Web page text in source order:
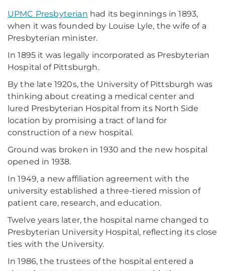
UPMC Presbyterian had its beginnings in 1893,
when it was founded by Louise Lyle, the wife of a
Presbyterian minister.
In 1895 it was legally incorporated as Presbyterian
Hospital of Pittsburgh.
By the late 1920s, the University of Pittsburgh was
thinking about creating a medical center and
lured Presbyterian Hospital from its North Side
location by promising a tract of land for
construction of a new hospital.
Ground was broken in 1930 and the new hospital
opened in 1938.
In 1949, a new affiliation agreement with the
university established a three-tiered mission of
patient care, research, and education.
Twelve years later, the hospital name changed to
Presbyterian University Hospital, reflecting its close
ties with the University.
In 1986, the trustees of the hospital entered a